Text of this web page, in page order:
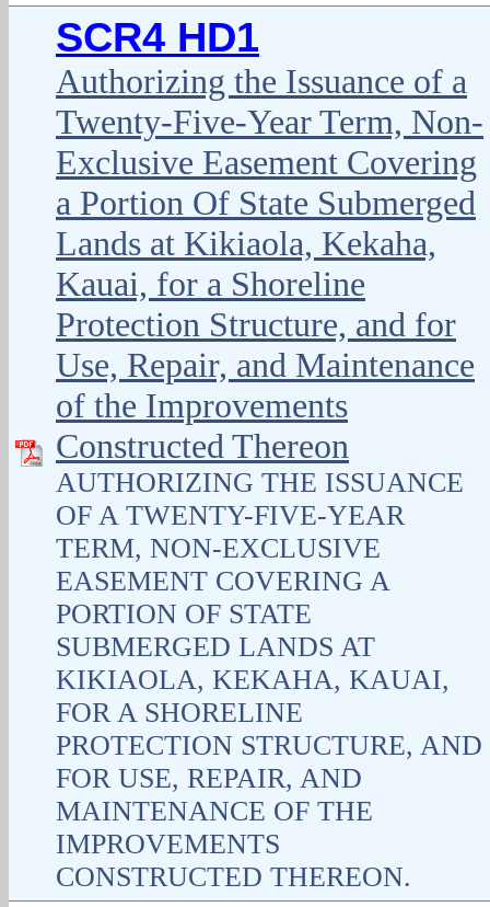
SCR4 HD1
Authorizing the Issuance of a
Twenty-Five-Year Term, Non-
Exclusive Easement Covering
a Portion Of State Submerged
Lands at Kikiaola, Kekaha,
Kauai, for a Shoreline
Protection Structure, and for
Use, Repair, and Maintenance
of the Improvements
Constructed Thereon
AUTHORIZING THE ISSUANCE
OF A TWENTY-FIVE-YEAR
TERM, NON-EXCLUSIVE
EASEMENT COVERING A
PORTION OF STATE
SUBMERGED LANDS AT
KIKIAOLA, KEKAHA, KAUAI,
FOR A SHORELINE
PROTECTION STRUCTURE, AND
FOR USE, REPAIR, AND
MAINTENANCE OF THE
IMPROVEMENTS
CONSTRUCTED THEREON.